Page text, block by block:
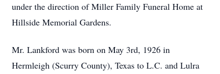
under the direction of Miller Family Funeral Home at
Hillside Memorial Gardens.
Mr. Lankford was born on May 3rd, 1926 in
Hermleigh (Scurry County), Texas to L.C. and Lulra